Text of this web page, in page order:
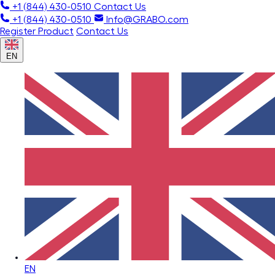
+1 (844) 430-0510 Contact Us
+1 (844) 430-0510
Info@GRABO.com
Register Product Contact Us
EN
EN